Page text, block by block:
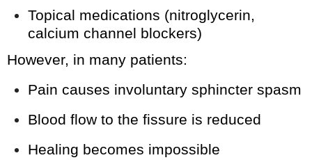
Topical medications (nitroglycerin,
calcium channel blockers)
However, in many patients:
Pain causes involuntary sphincter spasm
Blood flow to the fissure is reduced
Healing becomes impossible